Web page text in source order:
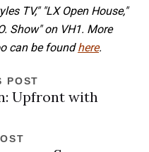
TV," "LX Open House,"
Show" on VH1. More
can be foundhere.
POST
Upfront with